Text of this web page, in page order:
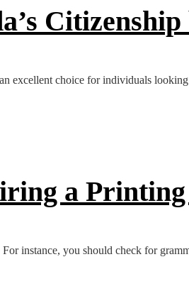
excellent choice for individuals
a
instance, you should check for